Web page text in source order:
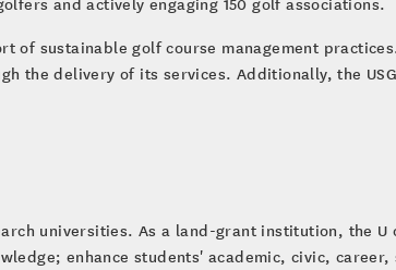
of sustainable golf course management
the delivery of its services. Additionally, the
universities. As a land-grant institution, the U
enhance students' academic, civic, career,